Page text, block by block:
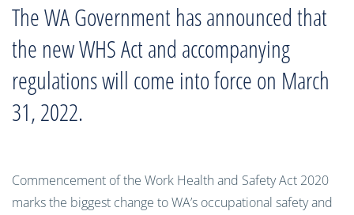
The WA Government has announced that
the new WHS Act and accompanying
regulations will come into force on March
31, 2022.
Commencement of the Work Health and Safety Act 2020
marks the biggest change to WA’s occupational safety and